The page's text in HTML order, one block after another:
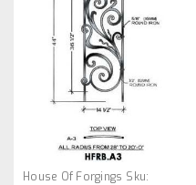
House Of Forgings Sku: